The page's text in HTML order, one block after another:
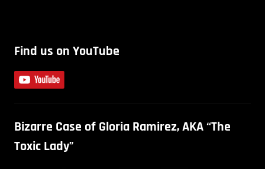
Find us on YouTube
Bizarre Case of Gloria Ramirez, AKA “The
Toxic Lady”